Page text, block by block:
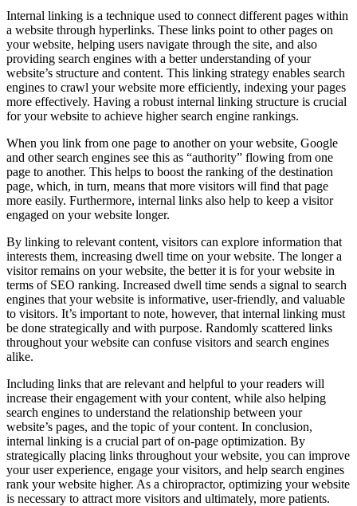
Internal linking is a technique used to connect different pages within
a website through hyperlinks. These links point to other pages on
your website, helping users navigate through the site, and also
providing search engines with a better understanding of your
website’s structure and content. This linking strategy enables search
engines to crawl your website more efficiently, indexing your pages
more effectively. Having a robust internal linking structure is crucial
for your website to achieve higher search engine rankings.
When you link from one page to another on your website, Google
and other search engines see this as “authority” flowing from one
page to another. This helps to boost the ranking of the destination
page, which, in turn, means that more visitors will find that page
more easily. Furthermore, internal links also help to keep a visitor
engaged on your website longer.
By linking to relevant content, visitors can explore information that
interests them, increasing dwell time on your website. The longer a
visitor remains on your website, the better it is for your website in
terms of SEO ranking. Increased dwell time sends a signal to search
engines that your website is informative, user-friendly, and valuable
to visitors. It’s important to note, however, that internal linking must
be done strategically and with purpose. Randomly scattered links
throughout your website can confuse visitors and search engines
alike.
Including links that are relevant and helpful to your readers will
increase their engagement with your content, while also helping
search engines to understand the relationship between your
website’s pages, and the topic of your content. In conclusion,
internal linking is a crucial part of on-page optimization. By
strategically placing links throughout your website, you can improve
your user experience, engage your visitors, and help search engines
rank your website higher. As a chiropractor, optimizing your website
is necessary to attract more visitors and ultimately, more patients.